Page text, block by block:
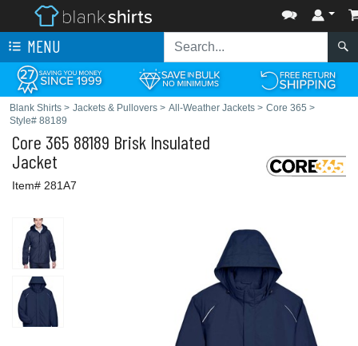
MENU
Blank Shirts > Jackets & Pullovers > All-Weather Jackets > Core 365 >
Style# 88189
Core 365 88189 Brisk Insulated
Jacket
Item# 281A7